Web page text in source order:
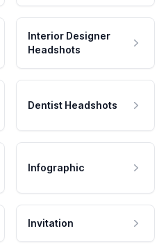
Interior Designer
Headshots
Dentist Headshots
Infographic
Invitation